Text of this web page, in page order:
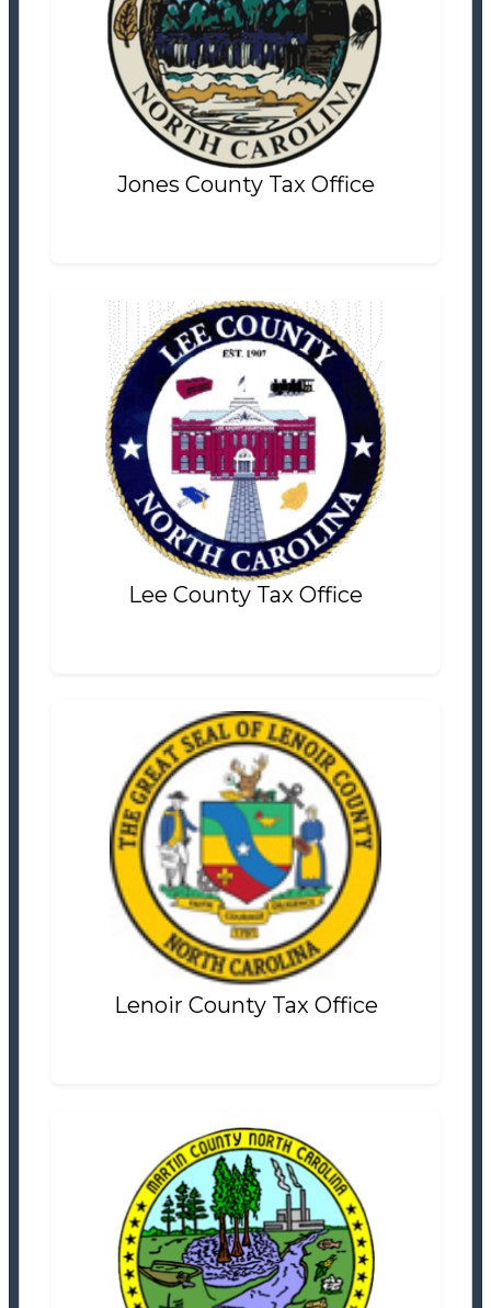
Jones County Tax Office
Tax Office
Settlement Information
Properties For Sale
6
Lee County Tax Office
Lee County Tax Office
Tax Office
Settlement Information
Properties For Sale
0
Lenoir County Tax Office
Lenoir County Tax Office
Tax Office
Settlement Information
Properties For Sale
0
Martin County Tax Office
Tax Office